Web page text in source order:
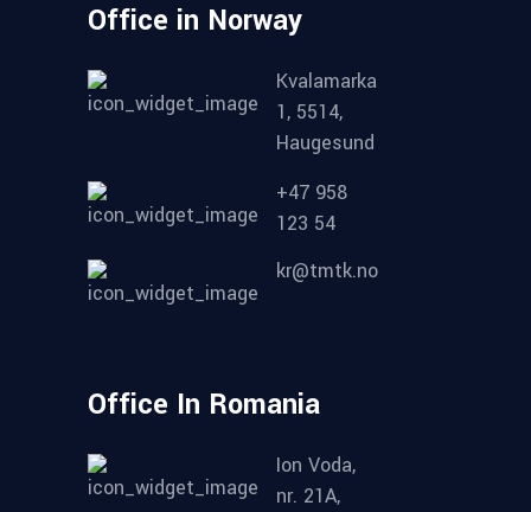
Office in Norway
Kvalamarka
1, 5514,
Haugesund
+47 958
123 54
kr@tmtk.no
Office In Romania
Ion Voda,
nr. 21A,